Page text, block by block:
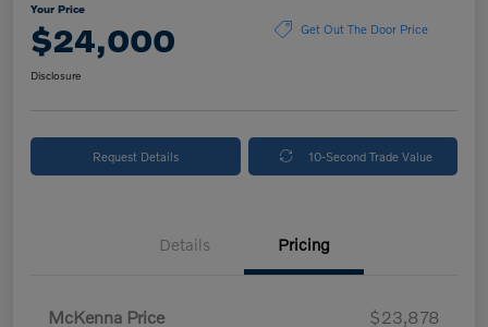
Your Price
$24,000 Get Out The Door Price
Disclosure
Request Details 10-Second Trade Value
Details Pricing
McKenna Price
$23,878